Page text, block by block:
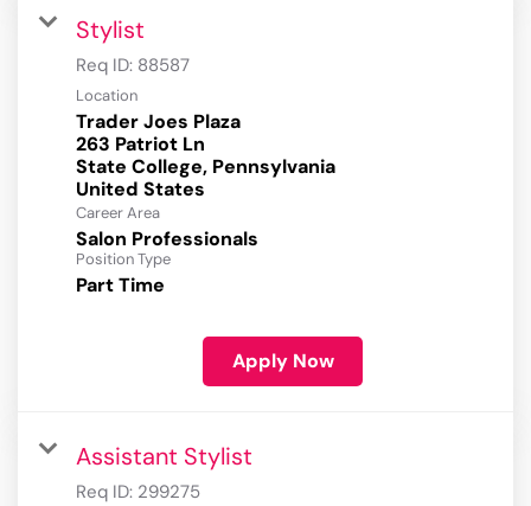
Stylist
Req ID: 88587
Location
Trader Joes Plaza
263 Patriot Ln
State College, Pennsylvania
Career Area
Salon Professionals
Position Type
Part Time
Apply Now
Assistant Stylist
Req ID: 299275